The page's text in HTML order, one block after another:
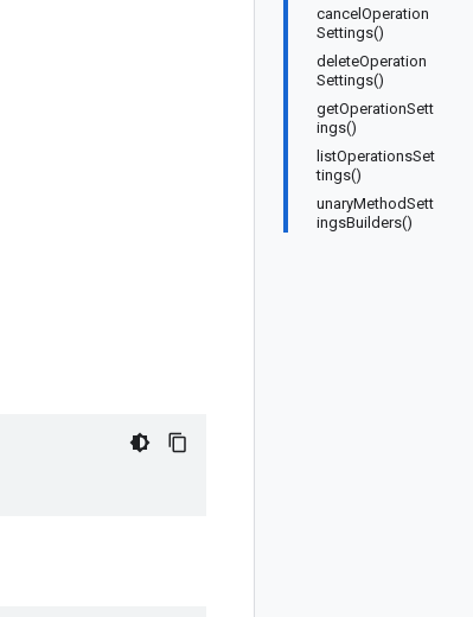
cancelOperation
Settings()
deleteOperation
Settings()
getOperationSett
ings()
listOperationsSet
tings()
unaryMethodSett
ingsBuilders()